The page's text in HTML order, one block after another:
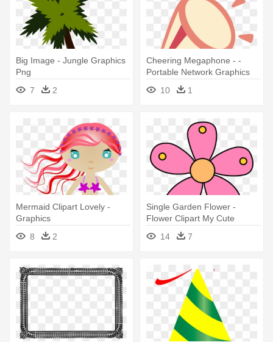
Big Image - Jungle Graphics
Png
7
2
Cheering Megaphone - -
Portable Network Graphics
10
1
Mermaid Clipart Lovely -
Graphics
8
2
Single Garden Flower -
Flower Clipart My Cute
Graphics
14 7